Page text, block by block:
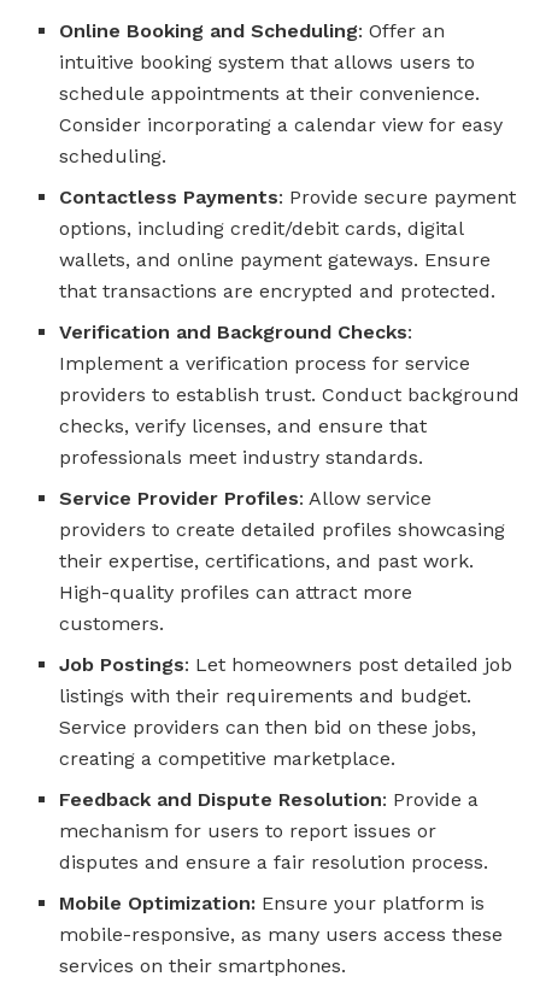
Online Booking and Scheduling: Offer an
intuitive booking system that allows users to
schedule appointments at their convenience.
Consider incorporating a calendar view for easy
scheduling.
Contactless Payments: Provide secure payment
options, including credit/debit cards, digital
wallets, and online payment gateways. Ensure
that transactions are encrypted and protected.
Verification and Background Checks:
Implement a verification process for service
providers to establish trust. Conduct background
checks, verify licenses, and ensure that
professionals meet industry standards.
Service Provider Profiles: Allow service
providers to create detailed profiles showcasing
their expertise, certifications, and past work.
High-quality profiles can attract more
customers.
Job Postings: Let homeowners post detailed job
listings with their requirements and budget.
Service providers can then bid on these jobs,
creating a competitive marketplace.
Feedback and Dispute Resolution: Provide a
mechanism for users to report issues or
disputes and ensure a fair resolution process.
Mobile Optimization: Ensure your platform is
mobile-responsive, as many users access these
services on their smartphones.